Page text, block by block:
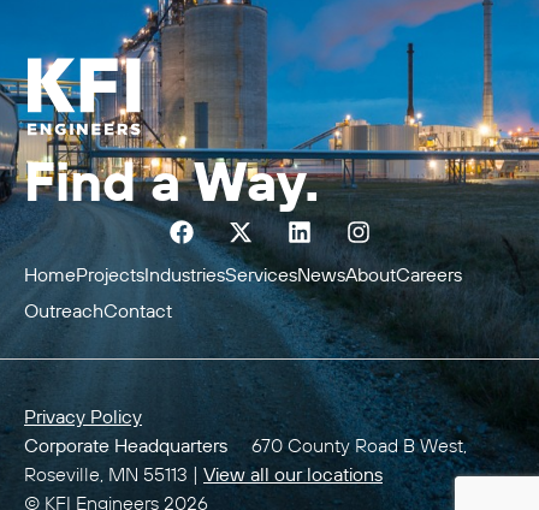
Find a Way.
HomeProjectsIndustriesServicesNewsAboutCareers
OutreachContact
© KFI Engineers 2026
Corporate Headquarters 670 County Road B West,
Roseville, MN 55113 | View all our locations
Privacy Policy